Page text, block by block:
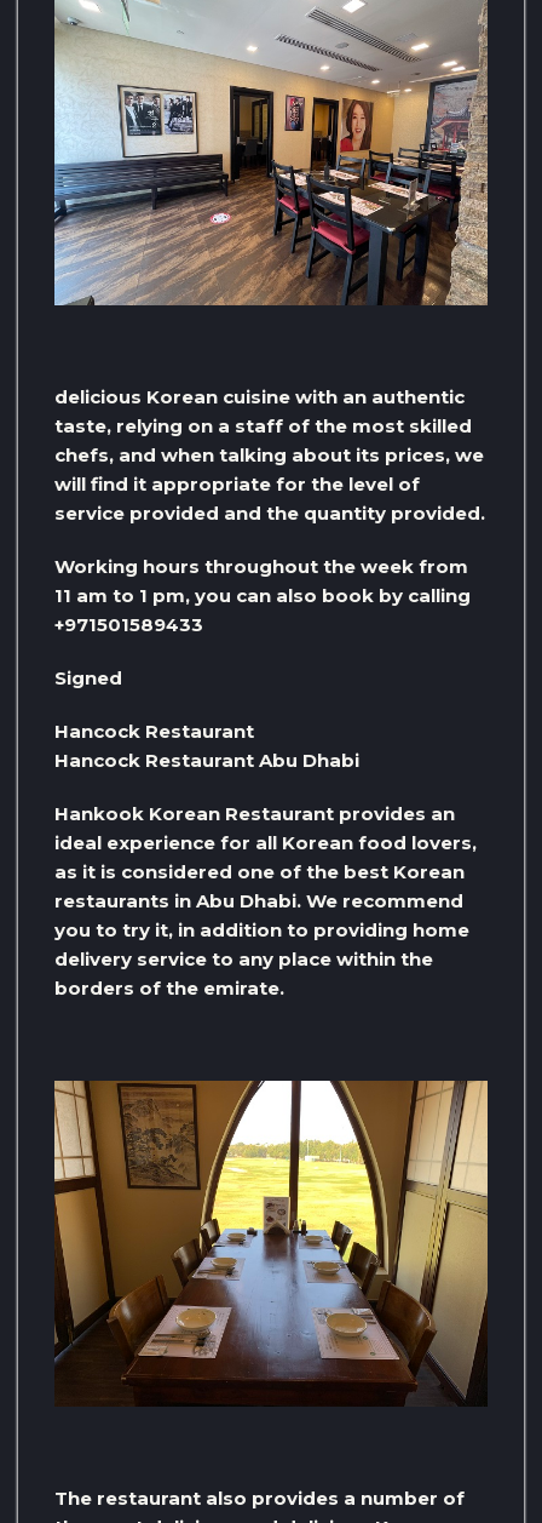
delicious Korean cuisine with an authentic
taste, relying on a staff of the most skilled
chefs, and when talking about its prices, we
will find it appropriate for the level of
service provided and the quantity provided.
Working hours throughout the week from
11 am to 1 pm, you can also book by calling
+971501589433
Signed
Hancock Restaurant
Hancock Restaurant Abu Dhabi
Hankook Korean Restaurant provides an
ideal experience for all Korean food lovers,
as it is considered one of the best Korean
restaurants in Abu Dhabi. We recommend
you to try it, in addition to providing home
delivery service to any place within the
borders of the emirate.
The restaurant also provides a number of